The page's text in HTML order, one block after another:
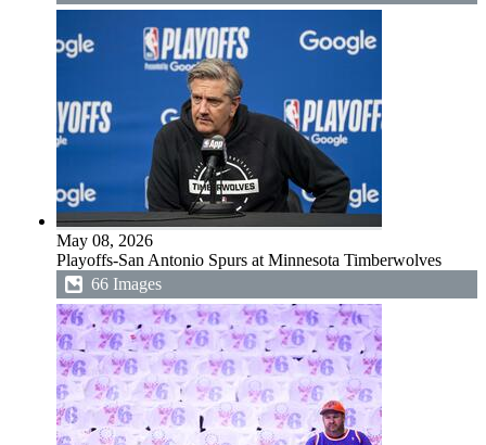
May 08, 2026
Playoffs-San Antonio Spurs at Minnesota Timberwolves
66 Images